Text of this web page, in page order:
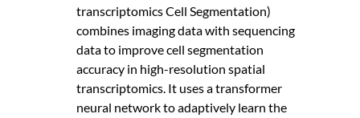
transcriptomics Cell Segmentation)
combines imaging data with sequencing
data to improve cell segmentation
accuracy in high-resolution spatial
transcriptomics. It uses a transformer
neural network to adaptively learn the